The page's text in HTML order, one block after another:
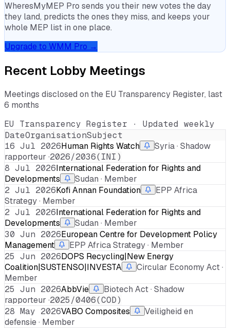
WheresMyMEP Pro sends you their new votes the day
they land, predicts the ones they miss, and keeps your
whole MEP list in one place.
Upgrade to WMM Pro →
Recent Lobby Meetings
Meetings disclosed on the EU Transparency Register, last
6 months
EU Transparency Register · Updated weekly
DateOrganisationSubject
16 Jul 2026Human Rights Watch
Syria · Shadow
rapporteur ·2026/2036(INI)
8 Jul 2026International Federation for Rights and
Developments
Sudan · Member
2 Jul 2026Kofi Annan Foundation
EPP Africa
Strategy · Member
2 Jul 2026International Federation for Rights and
Developments
Sudan · Member
30 Jun 2026European Centre for Development Policy
Management
EPP Africa Strategy · Member
25 Jun 2026DOPS Recycling|New Energy
Coalition|SUSTENSO|INVESTA
Circular Economy Act ·
Member
25 Jun 2026AbbVie
Biotech Act · Shadow
rapporteur ·2025/0406(COD)
28 May 2026VABO Composites
Veiligheid en
defensie · Member